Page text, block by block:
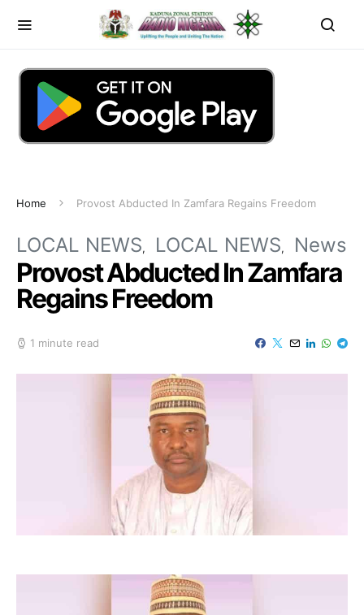
Home Provost Abducted In Zamfara Regains Freedom
LOCAL NEWS LOCAL NEWS News
Provost Abducted In Zamfara
Regains Freedom
1 minute read